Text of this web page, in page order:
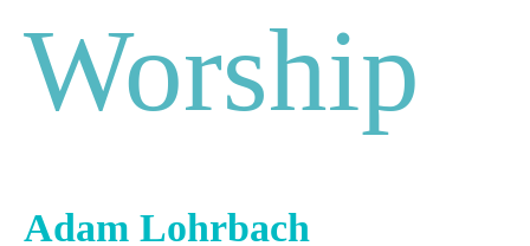
Worship
Adam Lohrbach